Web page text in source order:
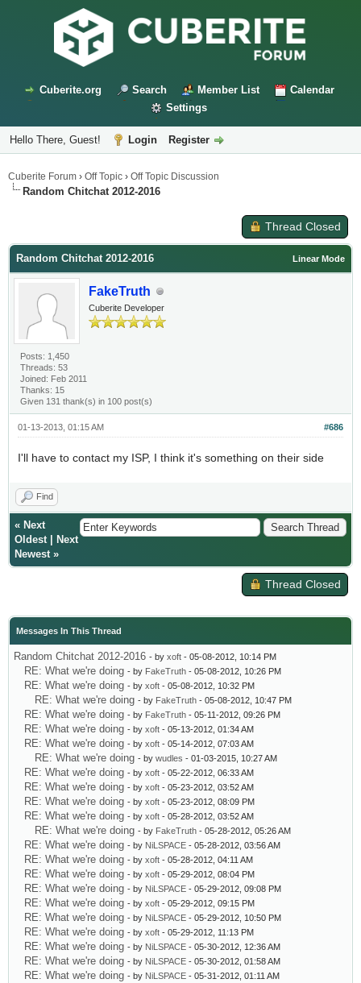
Cuberite.org Search Member List
Calendar
Settings
Hello There, Guest! Login Register
Cuberite Forum › Off Topic › Off Topic Discussion
Random Chitchat 2012-2016
Thread Closed
Linear Mode
Random Chitchat 2012-2016
FakeTruth
Cuberite Developer
Posts: 1,450
Threads: 53
Joined: Feb 2011
Thanks: 15
Given 131 thank(s) in 100 post(s)
#686
01-13-2013, 01:15 AM
I'll have to contact my ISP, I think it's something on their side
Find
« Next
Oldest|
Next
Newest»
Thread Closed
Messages In This Thread
Random Chitchat 2012-2016 - by xoft - 05-08-2012, 10:14 PM
RE: What we're doing - by FakeTruth - 05-08-2012, 10:26 PM
RE: What we're doing - by xoft - 05-08-2012, 10:32 PM
RE: What we're doing - by FakeTruth - 05-08-2012, 10:47 PM
RE: What we're doing - by FakeTruth - 05-11-2012, 09:26 PM
RE: What we're doing - by xoft - 05-13-2012, 01:34 AM
RE: What we're doing - by xoft - 05-14-2012, 07:03 AM
RE: What we're doing - by wudles - 01-03-2015, 10:27 AM
RE: What we're doing - by xoft - 05-22-2012, 06:33 AM
RE: What we're doing - by xoft - 05-23-2012, 03:52 AM
RE: What we're doing - by xoft - 05-23-2012, 08:09 PM
RE: What we're doing - by xoft - 05-28-2012, 03:52 AM
RE: What we're doing - by FakeTruth - 05-28-2012, 05:26 AM
RE: What we're doing - by NiLSPACE - 05-28-2012, 03:56 AM
RE: What we're doing - by xoft - 05-28-2012, 04:11 AM
RE: What we're doing - by xoft - 05-29-2012, 08:04 PM
RE: What we're doing - by NiLSPACE - 05-29-2012, 09:08 PM
RE: What we're doing - by xoft - 05-29-2012, 09:15 PM
RE: What we're doing - by NiLSPACE - 05-29-2012, 10:50 PM
RE: What we're doing - by xoft - 05-29-2012, 11:13 PM
RE: What we're doing - by NiLSPACE - 05-30-2012, 12:36 AM
RE: What we're doing - by NiLSPACE - 05-30-2012, 01:58 AM
RE: What we're doing - by NiLSPACE - 05-31-2012, 01:11 AM